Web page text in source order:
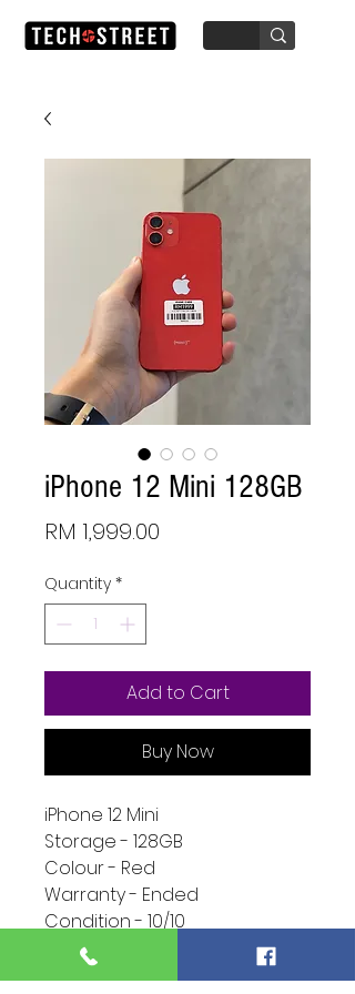
iPhone 12 Mini 128GB
RM 1,999.00
Quantity *
Add to Cart
Buy Now
iPhone 12 Mini
Storage - 128GB
Colour - Red
Warranty - Ended
Condition - 10/10
Function - 10/10
Extra - Full Set